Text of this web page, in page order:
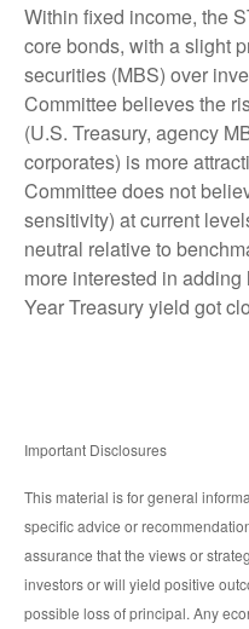
Within fixed income, the
core bonds, with a slight
securities (MBS) over
Committee believes the
(U.S. Treasury, agency
corporates) is more
Committee does not
sensitivity) at current
neutral relative to
more interested in
Year Treasury yield got
Important Disclosures
This material is for general
specific advice or
assurance that the views or
investors or will yield positive
possible loss of principal. Any